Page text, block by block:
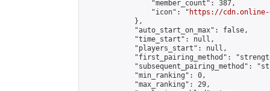
                "member_count": 387,
                "icon": "
https://cdn.online-
            },
            "auto_start_on_max": false,
            "time_start": null,
            "players_start": null,
"first_pairing_method":
"subsequent_pairing_method":
            "min_ranking": 0,
            "max_ranking": 29,